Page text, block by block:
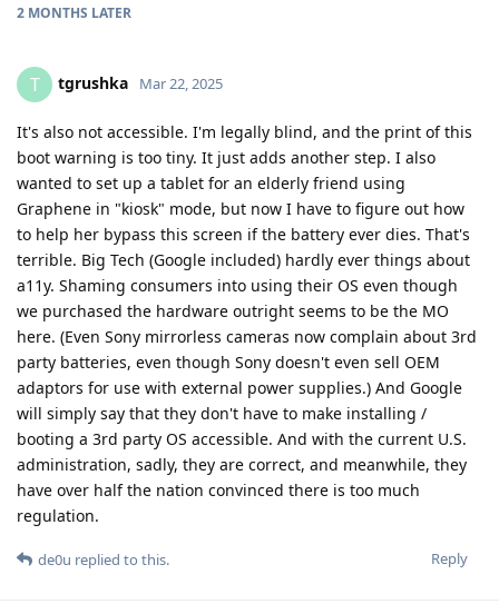
2 MONTHS LATER
T tgrushka Mar 22, 2025
It's also not accessible. I'm legally blind, and the print of this
boot warning is too tiny. It just adds another step. I also
wanted to set up a tablet for an elderly friend using
Graphene in "kiosk" mode, but now I have to figure out how
to help her bypass this screen if the battery ever dies. That's
terrible. Big Tech (Google included) hardly ever things about
a11y. Shaming consumers into using their OS even though
we purchased the hardware outright seems to be the MO
here. (Even Sony mirrorless cameras now complain about 3rd
party batteries, even though Sony doesn't even sell OEM
adaptors for use with external power supplies.) And Google
will simply say that they don't have to make installing /
booting a 3rd party OS accessible. And with the current U.S.
administration, sadly, they are correct, and meanwhile, they
have over half the nation convinced there is too much
regulation.
Reply
de0u replied to this.